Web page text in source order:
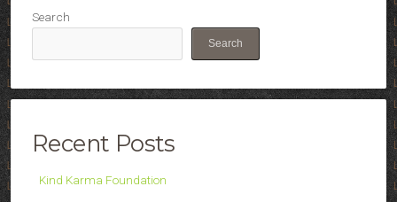
Search
Search
Recent Posts
Kind Karma Foundation